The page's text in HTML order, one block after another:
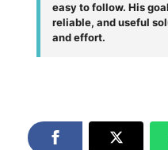
easy to follow. His
reliable, and useful
and effort.